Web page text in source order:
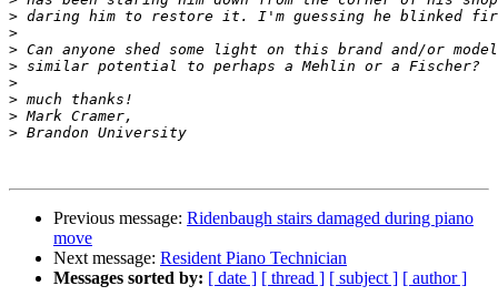
>
>
>
>
>
>
>
>
Previous message: Ridenbaugh stairs damaged during piano
move
Next message: Resident Piano Technician
Messages sorted by: [ date ] [ thread ] [ subject ] [ author ]